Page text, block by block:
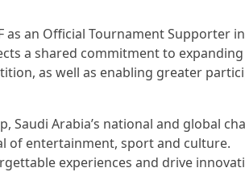
as an Official Tournament Supporter
a shared commitment to
as well as enabling greater
Saudi Arabia’s national and global
of entertainment, sport and culture.
experiences and drive